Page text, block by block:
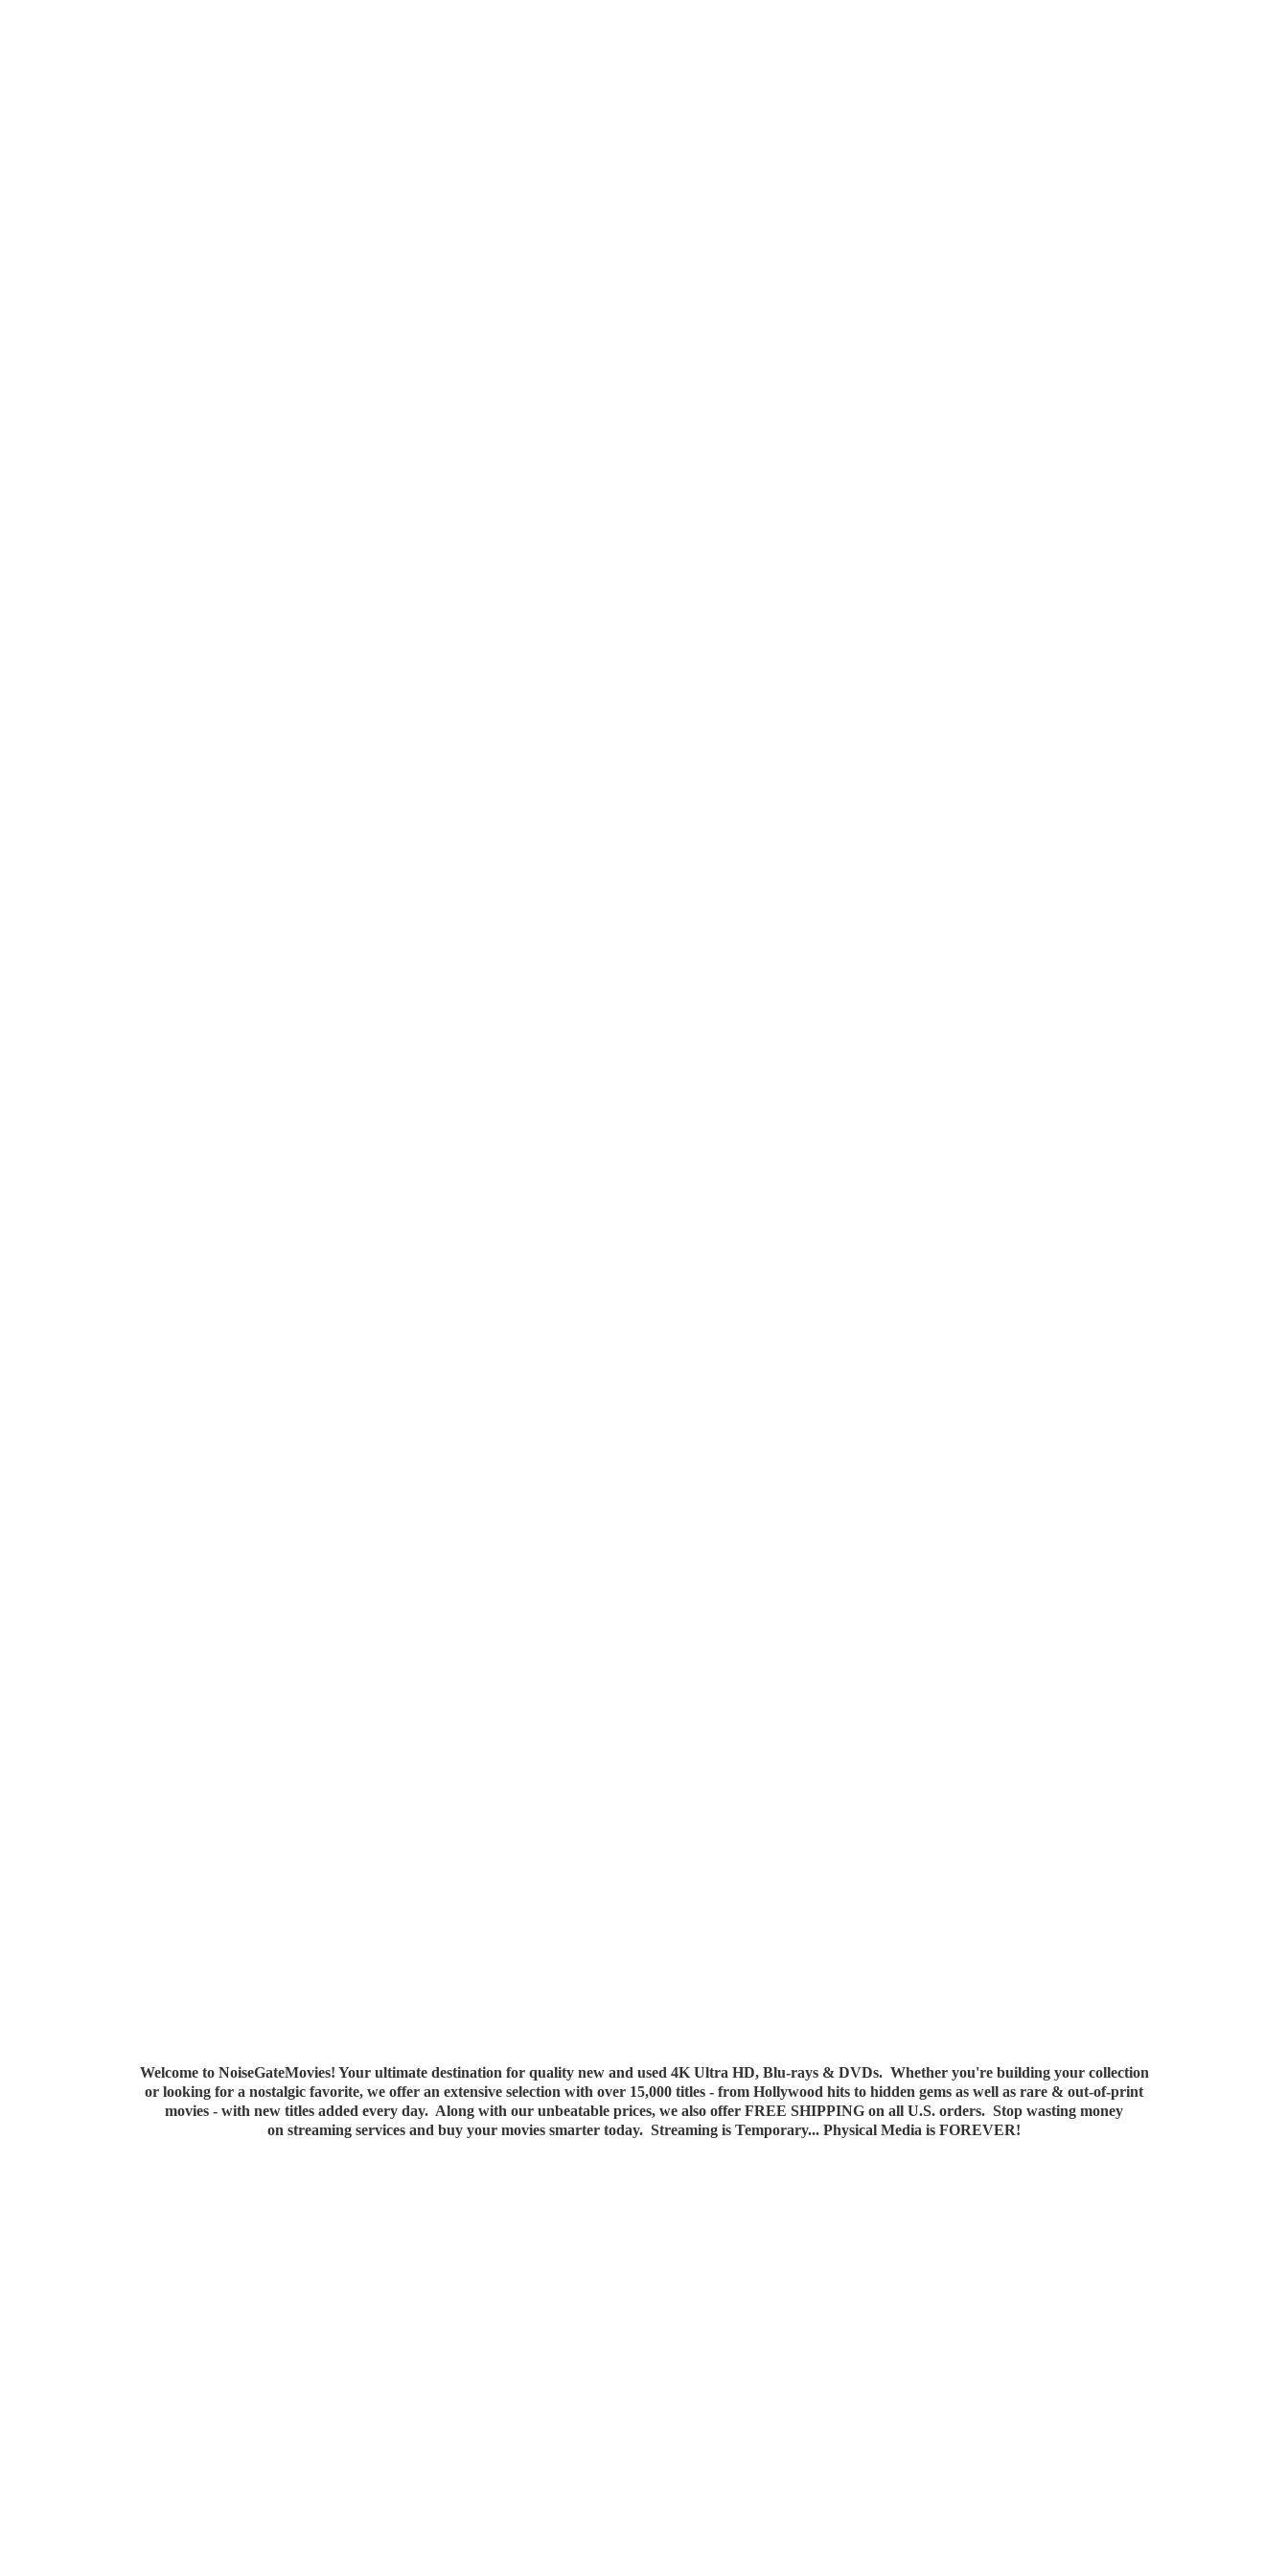
Welcome to NoiseGateMovies! Your ultimate destination for quality new and used 4K Ultra HD, Blu-rays & DVDs. Whether you're building your collection
or looking for a nostalgic favorite, we offer an extensive selection with over 15,000 titles - from Hollywood hits to hidden gems as well as rare & out-of-print
movies - with new titles added every day. Along with our unbeatable prices, we also offer FREE SHIPPING on all U.S. orders. Stop wasting money
on streaming services and buy your movies smarter today. Streaming is Temporary... Physical Media is FOREVER!